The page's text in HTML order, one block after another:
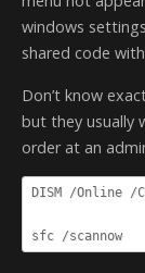
windows
shared code
Don’t know
but they usually
order at an
DISM /Online /
sfc /scannow